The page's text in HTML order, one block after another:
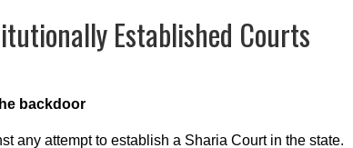
AHEAD
ELECTION
Established Courts
backdoor
any attempt to establish a Sharia Court in the state.